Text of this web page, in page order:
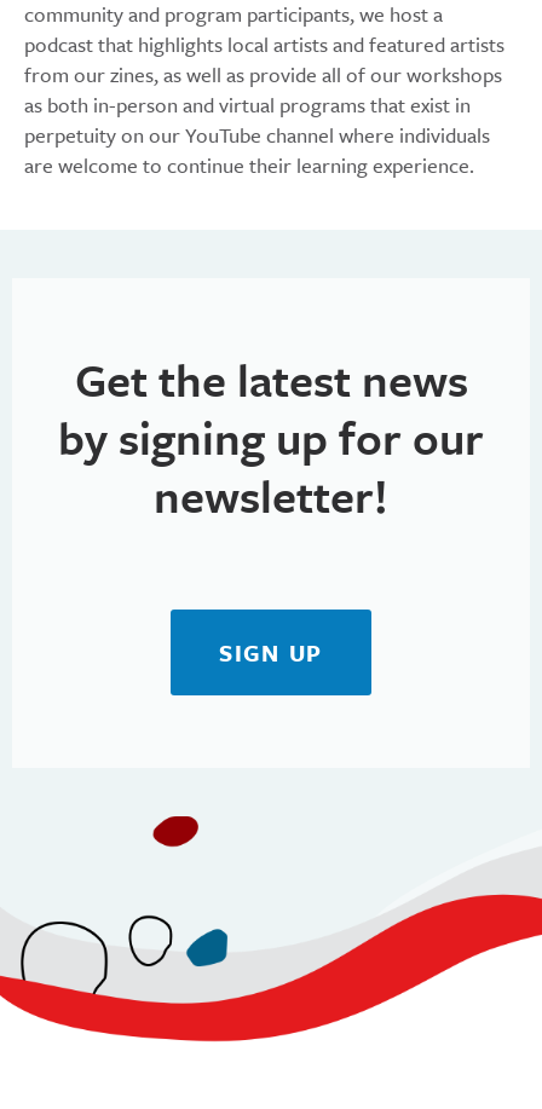
community and program participants, we host a
podcast that highlights local artists and featured artists
from our zines, as well as provide all of our workshops
as both in-person and virtual programs that exist in
perpetuity on our YouTube channel where individuals
are welcome to continue their learning experience.
Get the latest news
by signing up for our
newsletter!
SIGN UP